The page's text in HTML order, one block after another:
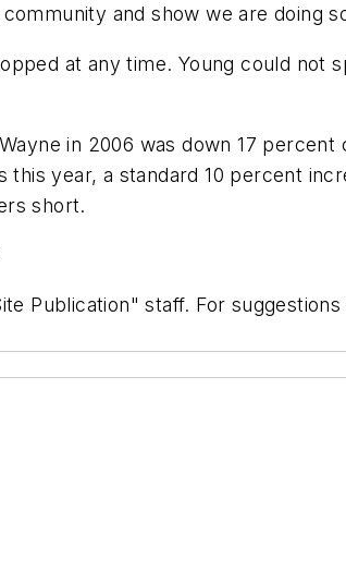
and show we are doing
at any time. Young could not
in 2006 was down 17
year, a standard 10 percent
short.
Publication" staff. For